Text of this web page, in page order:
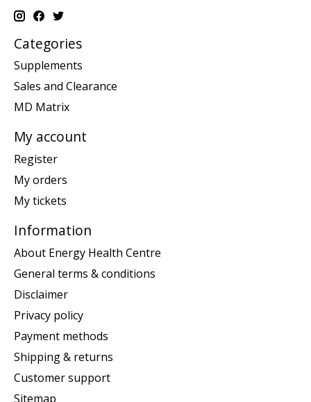
Categories
Supplements
Sales and Clearance
MD Matrix
My account
Register
My orders
My tickets
Information
About Energy Health Centre
General terms & conditions
Disclaimer
Privacy policy
Payment methods
Shipping & returns
Customer support
Sitemap